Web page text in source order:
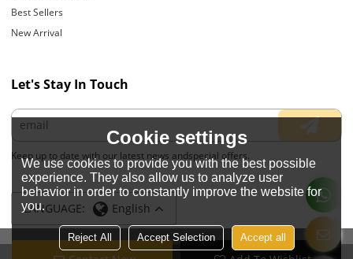
Best Sellers
New Arrival
Let's Stay In Touch
Keep up to date with our latest news andspecial offers.
LANGUAGE: English
Cookie settings
We use cookies to provide you with the best possible
experience. They also allow us to analyze user
behavior in order to constantly improve the website for
you.
Reject All Accept Selection Accept all